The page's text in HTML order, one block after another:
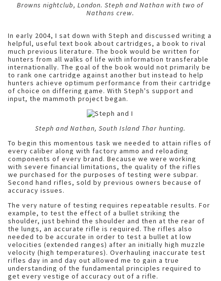
Browns nightclub, London. Steph and Nathan with two of
Nathans crew.
In early 2004, I sat down with Steph and discussed writing a
helpful, useful text book about cartridges, a book to rival
much previous literature. The book would be written for
hunters from all walks of life with information transferable
internationally. The goal of the book would not primarily be
to rank one cartridge against another but instead to help
hunters achieve optimum performance from their cartridge
of choice on differing game. With Steph's support and
input, the mammoth project began.
Steph and Nathan, South Island Thar hunting.
To begin this momentous task we needed to attain rifles of
every caliber along with factory ammo and reloading
components of every brand. Because we were working
with severe financial limitations, the quality of the rifles
we purchased for the purposes of testing were subpar.
Second hand rifles, sold by previous owners because of
accuracy issues.
The very nature of testing requires repeatable results. For
example, to test the effect of a bullet striking the
shoulder, just behind the shoulder and then at the rear of
the lungs, an accurate rifle is required. The rifles also
needed to be accurate in order to test a bullet at low
velocities (extended ranges) after an initially high muzzle
velocity (high temperatures). Overhauling inaccurate test
rifles day in and day out allowed me to gain a true
understanding of the fundamental principles required to
get every vestige of accuracy out of a rifle.